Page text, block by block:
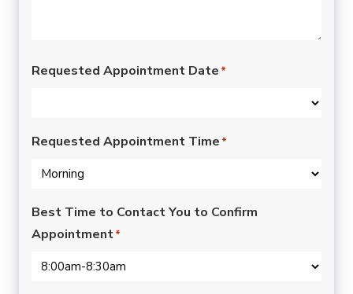
Requested Appointment Date *
Requested Appointment Time *
Best Time to Contact You to Confirm
Appointment*